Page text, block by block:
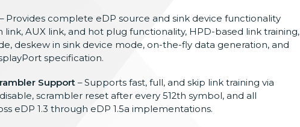
Provides complete eDP source and sink device functionality
AUX link, and hot plug functionality, HPD-based link training,
deskew in sink device mode, on-the-fly data generation, and
specification.
Support– Supports fast, full, and skip link training via
scrambler reset after every 512th symbol, and all
eDP 1.3 through eDP 1.5a implementations.